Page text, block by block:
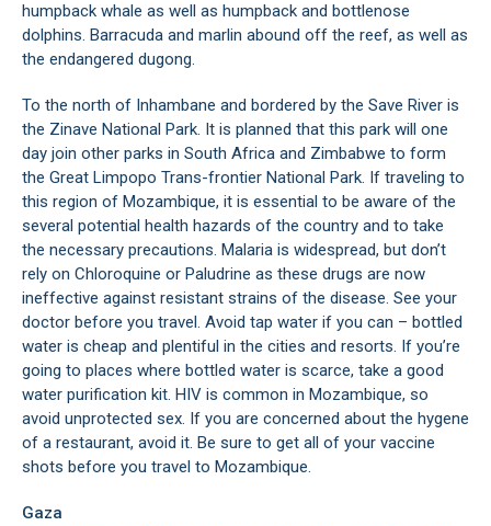
humpback whale as well as humpback and bottlenose
dolphins. Barracuda and marlin abound off the reef, as well as
the endangered dugong.
To the north of Inhambane and bordered by the Save River is
the Zinave National Park. It is planned that this park will one
day join other parks in South Africa and Zimbabwe to form
the Great Limpopo Trans-frontier National Park. If traveling to
this region of Mozambique, it is essential to be aware of the
several potential health hazards of the country and to take
the necessary precautions. Malaria is widespread, but don’t
rely on Chloroquine or Paludrine as these drugs are now
ineffective against resistant strains of the disease. See your
doctor before you travel. Avoid tap water if you can – bottled
water is cheap and plentiful in the cities and resorts. If you’re
going to places where bottled water is scarce, take a good
water purification kit. HIV is common in Mozambique, so
avoid unprotected sex. If you are concerned about the hygene
of a restaurant, avoid it. Be sure to get all of your vaccine
shots before you travel to Mozambique.
Gaza